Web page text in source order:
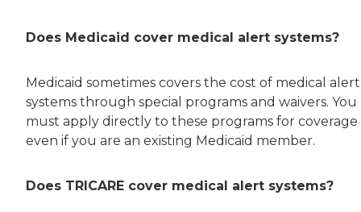
Does Medicaid cover medical alert systems?
Medicaid sometimes covers the cost of medical alert
systems through special programs and waivers. You
must apply directly to these programs for coverage
even if you are an existing Medicaid member.
Does TRICARE cover medical alert systems?